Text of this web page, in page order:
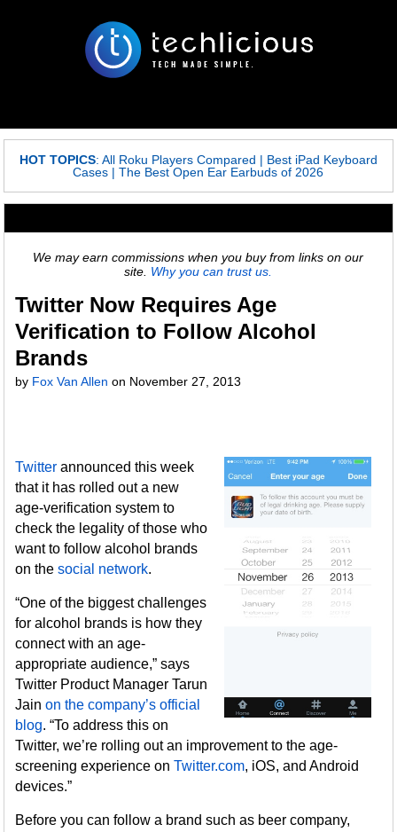
HOT TOPICS: All Roku Players Compared | Best iPad Keyboard
Cases |The Best Open Ear Earbuds of 2026
We may earn commissions when you buy from links on our
site. Why you can trust us.
Twitter Now Requires Age
Verification to Follow Alcohol
Brands
by Fox Van Allen on November 27, 2013
Twitter announced this week
that it has rolled out a new
age-verification system to
check the legality of those who
want to follow alcohol brands
on thesocial network.
“One of the biggest challenges
for alcohol brands is how they
connect with an age-
appropriate audience,” says
Twitter Product Manager Tarun
Jainon the company’s official
blog. “To address this on
Twitter, we’re rolling out an improvement to the age-
screening experience onTwitter.com, iOS, and Android
devices.”
Before you can follow a brand such as beer company,